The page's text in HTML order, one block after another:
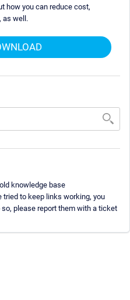
how you can reduce cost,
as well.
knowledge base
to keep links working, you
please report them with a ticket